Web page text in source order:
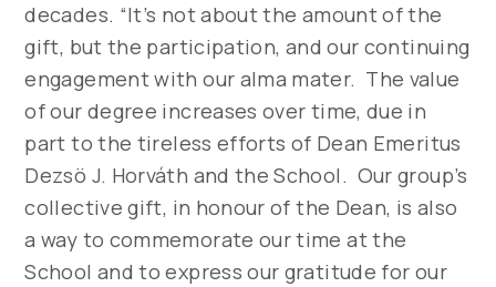
decades. “It’s not about the amount of the
gift, but the participation, and our continuing
engagement with our alma mater. The value
of our degree increases over time, due in
part to the tireless efforts of Dean Emeritus
Dezsö J. Horváth and the School. Our group’s
collective gift, in honour of the Dean, is also
a way to commemorate our time at the
School and to express our gratitude for our